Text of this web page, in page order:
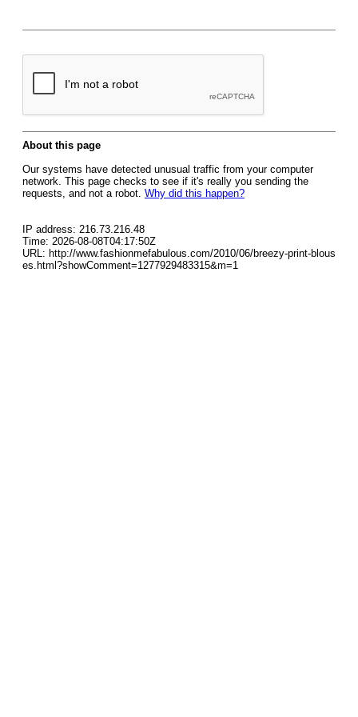
About this page
Our systems have detected unusual traffic from your computer
network. This page checks to see if it's really you sending the
requests, and not a robot. Why did this happen?
IP address: 216.73.216.48
Time: 2026-08-08T04:17:50Z
URL: http://www.fashionmefabulous.com/2010/06/breezy-print-blous
es.html?showComment=1277929483315&m=1